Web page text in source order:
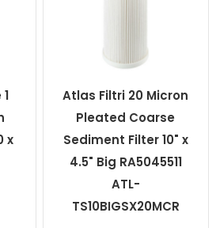
x
Atlas Filtri 20 Micron
Pleated Coarse
Sediment Filter 10" x
4.5" Big RA5045511
ATL-
TS10BIGSX20MCR